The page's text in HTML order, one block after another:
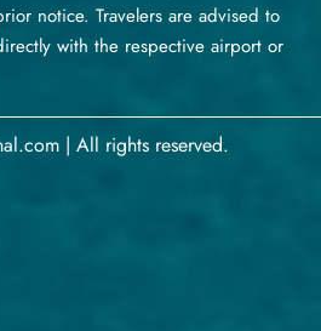
notice. Travelers are advised to
with the respective airport or
| All rights reserved.